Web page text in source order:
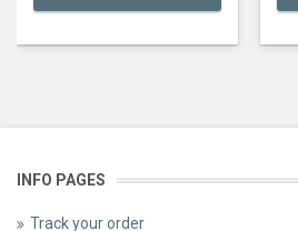
INFO PAGES
Track your order